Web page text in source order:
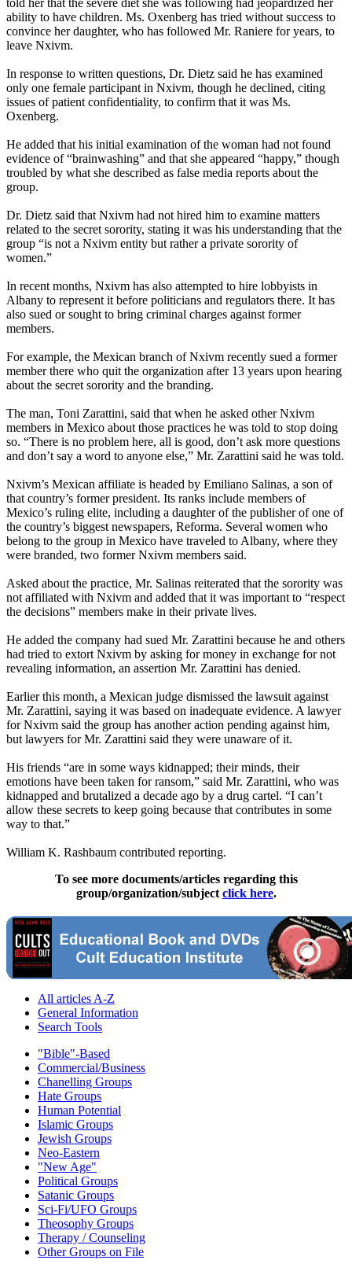
told her that the severe diet she was following had jeopardized her
ability to have children. Ms. Oxenberg has tried without success to
convince her daughter, who has followed Mr. Raniere for years, to
leave Nxivm.
In response to written questions, Dr. Dietz said he has examined
only one female participant in Nxivm, though he declined, citing
issues of patient confidentiality, to confirm that it was Ms.
Oxenberg.
He added that his initial examination of the woman had not found
evidence of “brainwashing” and that she appeared “happy,” though
troubled by what she described as false media reports about the
group.
Dr. Dietz said that Nxivm had not hired him to examine matters
related to the secret sorority, stating it was his understanding that the
group “is not a Nxivm entity but rather a private sorority of
women.”
In recent months, Nxivm has also attempted to hire lobbyists in
Albany to represent it before politicians and regulators there. It has
also sued or sought to bring criminal charges against former
members.
For example, the Mexican branch of Nxivm recently sued a former
member there who quit the organization after 13 years upon hearing
about the secret sorority and the branding.
The man, Toni Zarattini, said that when he asked other Nxivm
members in Mexico about those practices he was told to stop doing
so. “There is no problem here, all is good, don’t ask more questions
and don’t say a word to anyone else,” Mr. Zarattini said he was told.
Nxivm’s Mexican affiliate is headed by Emiliano Salinas, a son of
that country’s former president. Its ranks include members of
Mexico’s ruling elite, including a daughter of the publisher of one of
the country’s biggest newspapers, Reforma. Several women who
belong to the group in Mexico have traveled to Albany, where they
were branded, two former Nxivm members said.
Asked about the practice, Mr. Salinas reiterated that the sorority was
not affiliated with Nxivm and added that it was important to “respect
the decisions” members make in their private lives.
He added the company had sued Mr. Zarattini because he and others
had tried to extort Nxivm by asking for money in exchange for not
revealing information, an assertion Mr. Zarattini has denied.
Earlier this month, a Mexican judge dismissed the lawsuit against
Mr. Zarattini, saying it was based on inadequate evidence. A lawyer
for Nxivm said the group has another action pending against him,
but lawyers for Mr. Zarattini said they were unaware of it.
His friends “are in some ways kidnapped; their minds, their
emotions have been taken for ransom,” said Mr. Zarattini, who was
kidnapped and brutalized a decade ago by a drug cartel. “I can’t
allow these secrets to keep going because that contributes in some
way to that.”
William K. Rashbaum contributed reporting.
To see more documents/articles regarding this
group/organization/subject click here.
All articles A-Z
General Information
Search Tools
"Bible"-Based
Commercial/Business
Chanelling Groups
Hate Groups
Human Potential
Islamic Groups
Jewish Groups
Neo-Eastern
"New Age"
Political Groups
Satanic Groups
Sci-Fi/UFO Groups
Theosophy Groups
Therapy / Counseling
Other Groups on File